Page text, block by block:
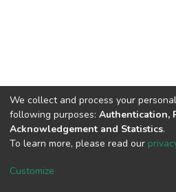
Cookie
We collect and process your
following purposes: Authentication,
Acknowledgement and Statistics.
To learn more, please read our
Customize